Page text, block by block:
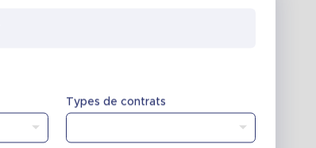
Types de contrats